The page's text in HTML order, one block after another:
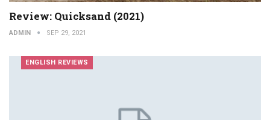
Review: Quicksand (2021)
ADMIN SEP 29, 2021
ENGLISH REVIEWS